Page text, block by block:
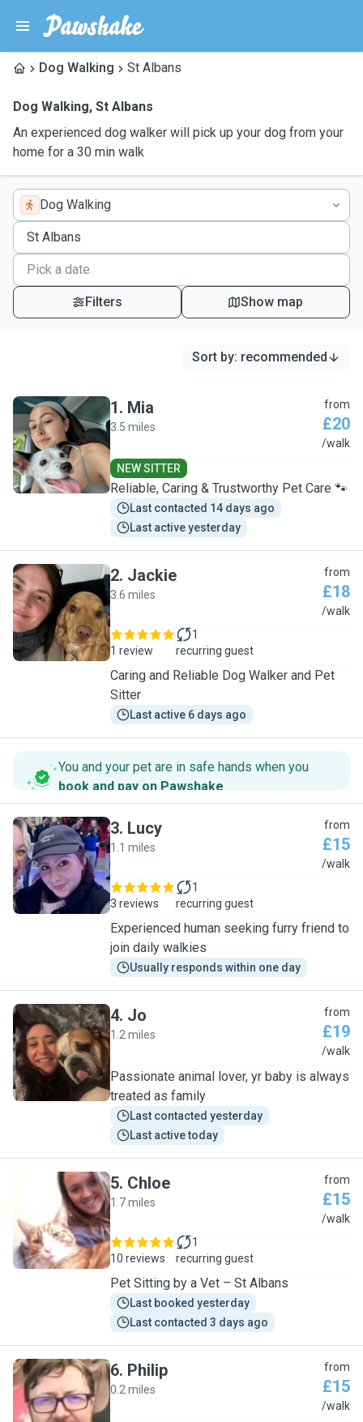
Dog Walking St Albans
Dog Walking, St Albans
An experienced dog walker will pick up your dog from your
home for a 30 min walk
Dog Walking
Filters Show map
Sort by: recommended
M
1. Mia
3.5 miles
from
£20
/walk
NEW SITTER
Reliable, Caring & Trustworthy Pet Care 🐾
Last contacted 14 days ago
Last active yesterday
J
2. Jackie
3.6 miles
from
£18
/walk
1 review
1
recurring guest
Caring and Reliable Dog Walker and Pet
Sitter
Last active 6 days ago
You and your pet are in safe hands when you
book and pay on Pawshake.
L
3. Lucy
1.1 miles
from
£15
/walk
3 reviews
1
recurring guest
Experienced human seeking furry friend to
join daily walkies
Usually responds within one day
J
4. Jo
1.2 miles
from
£19
/walk
Passionate animal lover, yr baby is always
treated as family
Last contacted yesterday
Last active today
C
5. Chloe
1.7 miles
from
£15
/walk
10 reviews
1
recurring guest
Pet Sitting by a Vet – St Albans
Last booked yesterday
Last contacted 3 days ago
P
6. Philip
0.2 miles
from
£15
/walk